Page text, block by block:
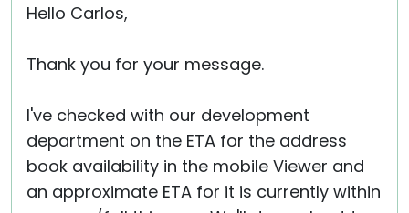
Hello Carlos,
Thank you for your message.
I've checked with our development
department on the ETA for the address
book availability in the mobile Viewer and
an approximate ETA for it is currently within